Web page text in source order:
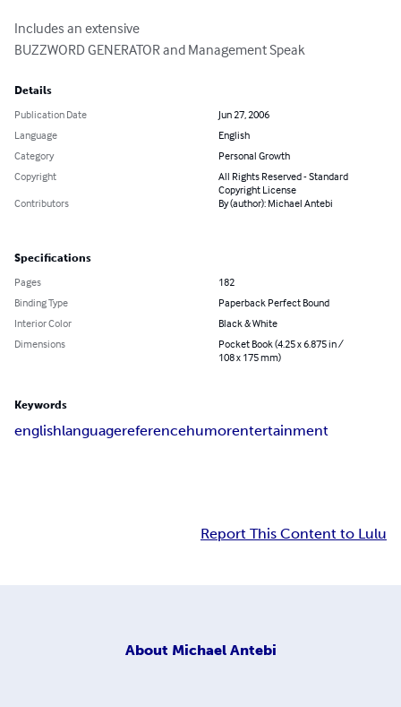
Includes an extensive
BUZZWORD GENERATOR and Management Speak
Details
Publication Date
Jun 27, 2006
Language
English
Category
Personal Growth
Copyright
All Rights Reserved - Standard
Copyright License
Contributors
By (author): Michael Antebi
Specifications
Pages
182
Binding Type
Paperback Perfect Bound
Interior Color
Black & White
Dimensions
Pocket Book (4.25 x 6.875 in /
108 x 175 mm)
Keywords
englishlanguagereferencehumorentertainment
Report This Content to Lulu
About Michael Antebi